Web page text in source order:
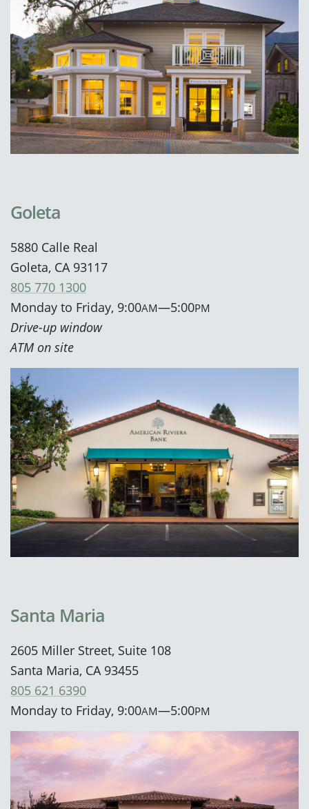
Goleta
5880 Calle Real
Goleta, CA 93117
805 770 1300
Monday to Friday, 9:00AM—5:00PM
Drive-up window
ATM on site
Santa Maria
2605 Miller Street, Suite 108
Santa Maria, CA 93455
805 621 6390
Monday to Friday, 9:00AM—5:00PM